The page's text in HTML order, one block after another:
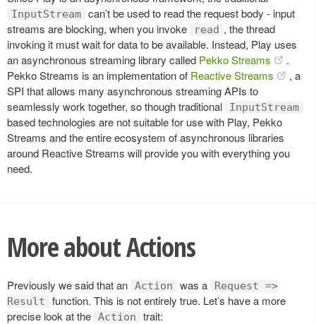
InputStream can’t be used to read the request body - input
streams are blocking, when you invoke
read , the thread
invoking it must wait for data to be available. Instead, Play uses
an asynchronous streaming library called Pekko Streams
.
Pekko Streams is an implementation of Reactive Streams
, a
SPI that allows many asynchronous streaming APIs to
seamlessly work together, so though traditional
InputStream
based technologies are not suitable for use with Play, Pekko
Streams and the entire ecosystem of asynchronous libraries
around Reactive Streams will provide you with everything you
need.
More about Actions
Previously we said that an Action was a
Request =>
Result
function. This is not entirely true. Let’s have a more
precise look at the Action trait: